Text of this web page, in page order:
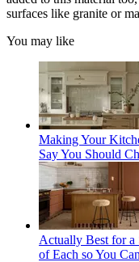
surfaces like granite or
You may like
Making Your
Say You Should
Actually Best for a
of Each so You